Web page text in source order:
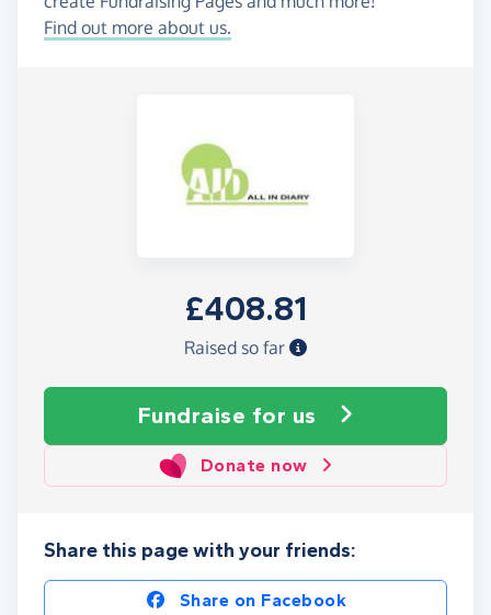
Find out more about us.
£408.81
Raised so far
Fundraise for us
Donate now
Share this page with your friends:
Share on Facebook